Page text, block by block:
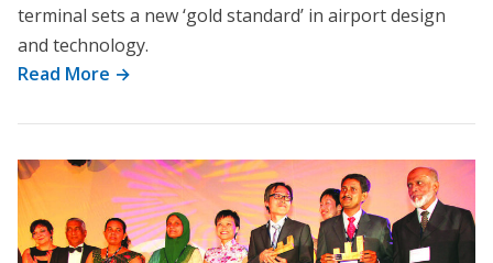
terminal sets a new ‘gold standard’ in airport design
and technology.
Read More →